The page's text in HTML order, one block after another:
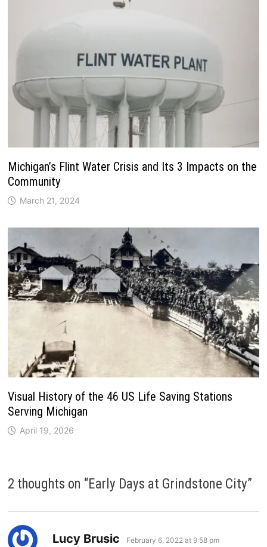
Michigan’s Flint Water Crisis and Its 3 Impacts on the
Community
March 21, 2024
Visual History of the 46 US Life Saving Stations
Serving Michigan
April 19, 2026
2 thoughts on “Early Days at Grindstone City”
Lucy Brusic says:
February 6, 2022 at 9:58 pm